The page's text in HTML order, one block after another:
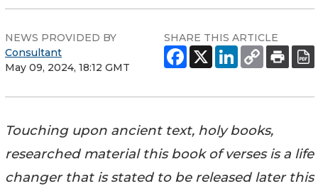
NEWS PROVIDED BY
Consultant
May 09, 2024, 18:12 GMT
SHARE THIS ARTICLE
Touching upon ancient text, holy books,
researched material this book of verses is a life
changer that is stated to be released later this